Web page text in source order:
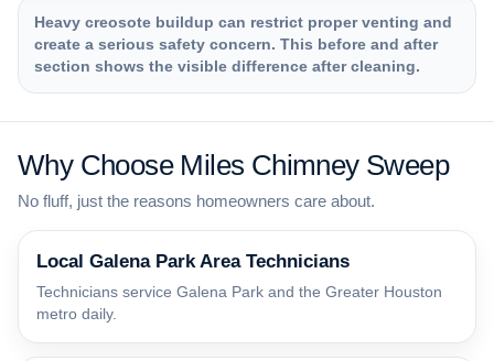
Heavy creosote buildup can restrict proper venting and
create a serious safety concern. This before and after
section shows the visible difference after cleaning.
Why Choose Miles Chimney Sweep
No fluff, just the reasons homeowners care about.
Local Galena Park Area Technicians
Technicians service Galena Park and the Greater Houston
metro daily.